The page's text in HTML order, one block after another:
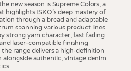
new season is Supreme Colors, a
highlights ISKO’s deep mastery of
through a broad and adaptable
spanning various product lines.
strong yarn character, fast fading
laser-compatible finishing
the range delivers a high-definition
alongside authentic, vintage denim